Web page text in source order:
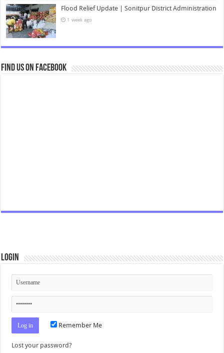
Flood Relief Update | Sonitpur District Administration
1 week ago
Find us on Facebook
Login
Remember Me
Lost your password?